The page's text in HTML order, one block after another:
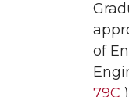
of
79C